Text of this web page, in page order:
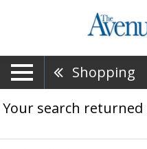
Shopping
Your search returned